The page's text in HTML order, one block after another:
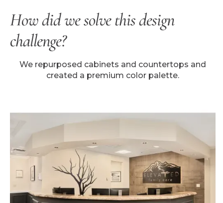
How did we solve this design
challenge?
We repurposed cabinets and countertops and
created a premium color palette.